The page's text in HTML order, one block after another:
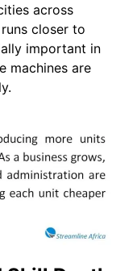
across
closer to
important in
machines are